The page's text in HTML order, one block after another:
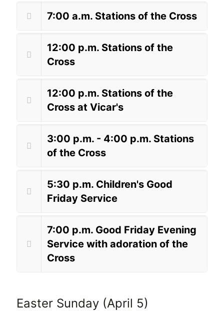
7:00 a.m. Stations of the Cross
12:00 p.m. Stations of the
Cross
12:00 p.m. Stations of the
Cross at Vicar's
3:00 p.m. - 4:00 p.m. Stations
of the Cross
5:30 p.m. Children's Good
Friday Service
7:00 p.m. Good Friday Evening
Service with adoration of the
Cross
Easter Sunday (April 5)